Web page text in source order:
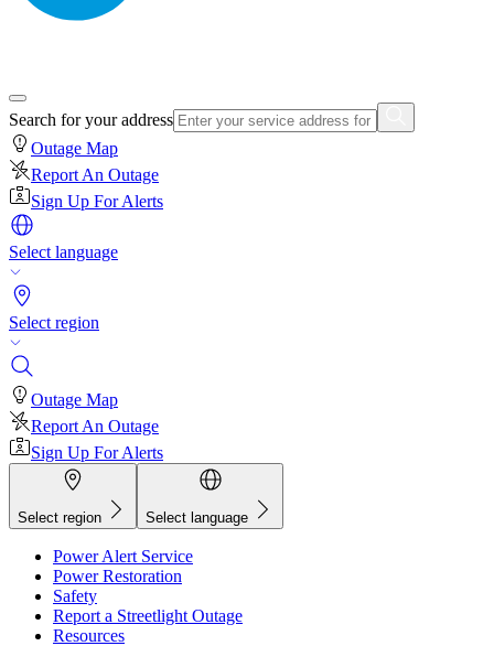
Search for your address
Outage Map
Report An Outage
Sign Up For Alerts
Select language
Select region
Outage Map
Report An Outage
Sign Up For Alerts
Select region Select language
Power Alert Service
Power Restoration
Safety
Report a Streetlight Outage
Resources